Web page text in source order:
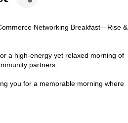
Networking Breakfast—Rise &
a high-energy yet relaxed morning of
partners.
you for a memorable morning where